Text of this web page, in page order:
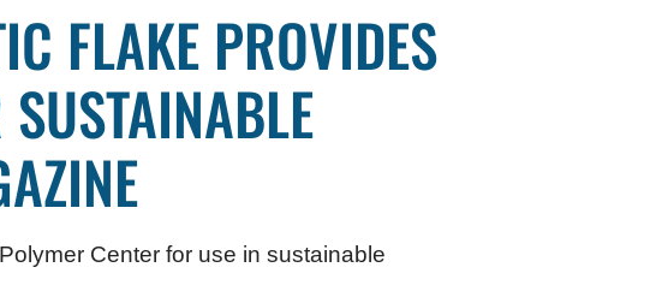
FLAKE PROVIDES
Center for use in sustainable